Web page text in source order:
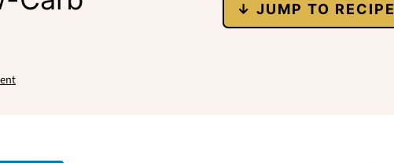
↓ JUMP TO RECIPE